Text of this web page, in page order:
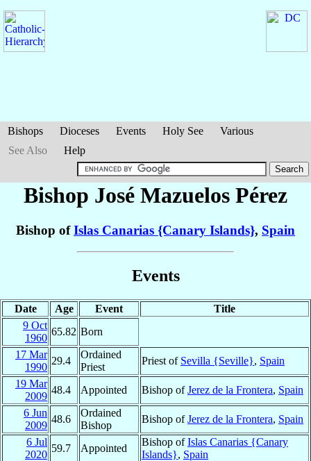
Bishops Dioceses Events Holy See
Various
See Also
Help
Bishop José Mazuelos Pérez
Bishop ofIslas Canarias {Canary Islands}, Spain
Events
Date Age Event
Title
9 Oct
1960
65.82 Born
17 Mar
1990
29.4
Ordained
Priest
Priest of Sevilla {Seville}, Spain
19 Mar
2009
48.4 Appointed Bishop ofJerez de la Frontera, Spain
6 Jun
2009
48.6
Ordained
Bishop
Bishop ofJerez de la Frontera, Spain
6 Jul
2020
59.7 Appointed
Bishop ofIslas Canarias {Canary
Islands}, Spain